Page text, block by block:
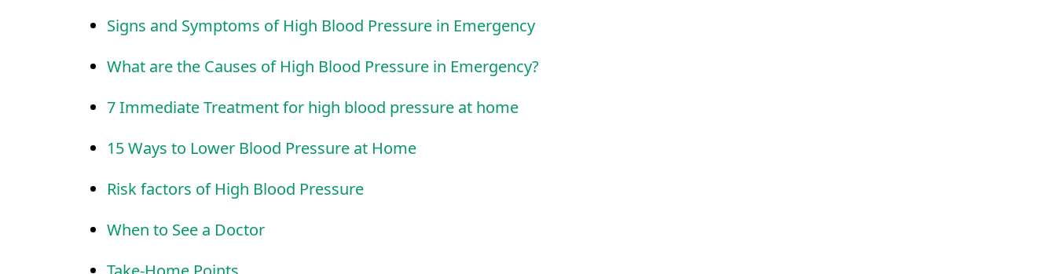
Signs and Symptoms of High Blood Pressure in Emergency
What are the Causes of High Blood Pressure in Emergency?
7 Immediate Treatment for high blood pressure at home
15 Ways to Lower Blood Pressure at Home
Risk factors of High Blood Pressure
When to See a Doctor